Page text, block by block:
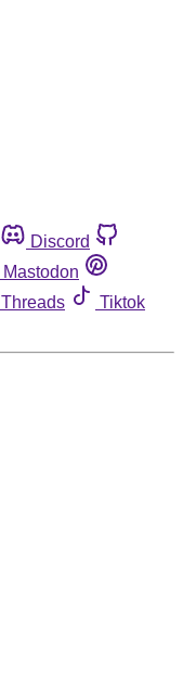
Discord
Mastodon
Threads
Tiktok